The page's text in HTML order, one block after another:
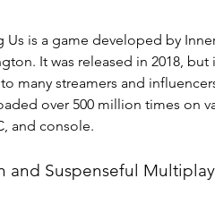
Us is a game developed by
It was released in 2018,
many streamers and
over 500 million times on
and console.
and Suspenseful